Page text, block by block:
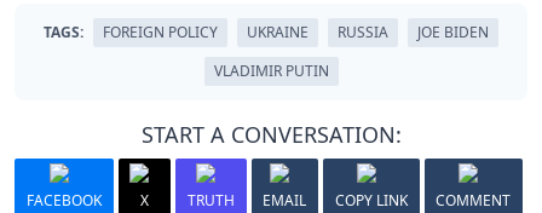
TAGS: FOREIGN POLICY UKRAINE RUSSIA
JOE BIDEN
VLADIMIR PUTIN
START A CONVERSATION:
FACEBOOK X TRUTH EMAIL COPY LINK COMMENT